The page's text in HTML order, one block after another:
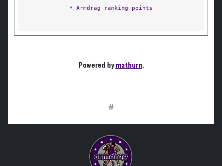
* Armdrag ranking points
Powered bymatburn.
#